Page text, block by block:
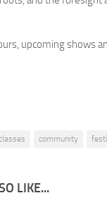
upcoming shows
community
LIKE...